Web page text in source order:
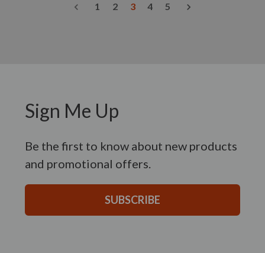
1 2 3 4 5
Sign Me Up
Be the first to know about new products
and promotional offers.
SUBSCRIBE